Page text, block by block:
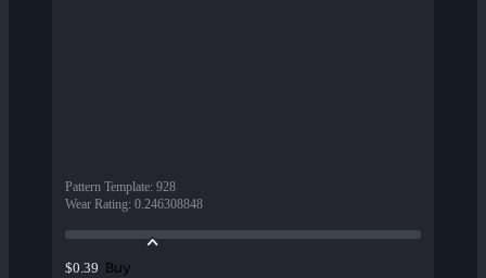
Pattern Template: 928
Wear Rating: 0.246308848
$0.39 Buy